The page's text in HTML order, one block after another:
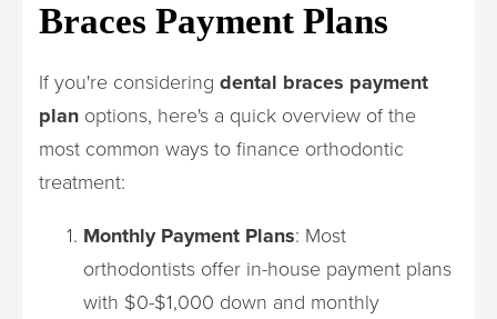
Braces Payment Plans
If you're considering dental braces payment
plan options, here's a quick overview of the
most common ways to finance orthodontic
treatment:
Monthly Payment Plans: Most
orthodontists offer in-house payment plans
with $0-$1,000 down and monthly